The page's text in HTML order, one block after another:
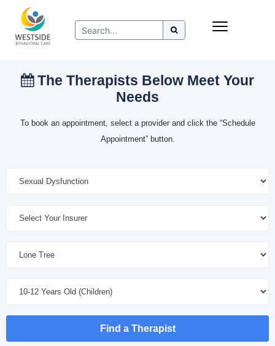
content
The Therapists Below Meet Your
Needs
To book an appointment, select a provider and click the “Schedule
Appointment” button.
Find a Therapist
Insurance
Refer to Westside
Resources